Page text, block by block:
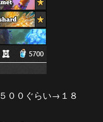
００ぐらい→１８